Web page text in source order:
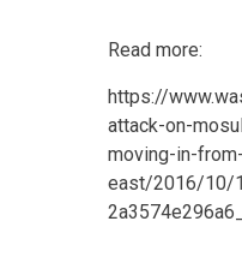
Read more:
https://
attack-on-
moving-in-
east/2016/10/